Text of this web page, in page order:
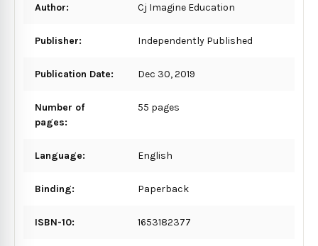
Author: Cj Imagine Education
Publisher: Independently Published
Publication Date: Dec 30, 2019
Number of
pages:
55 pages
Language: English
Binding: Paperback
ISBN-10: 1653182377